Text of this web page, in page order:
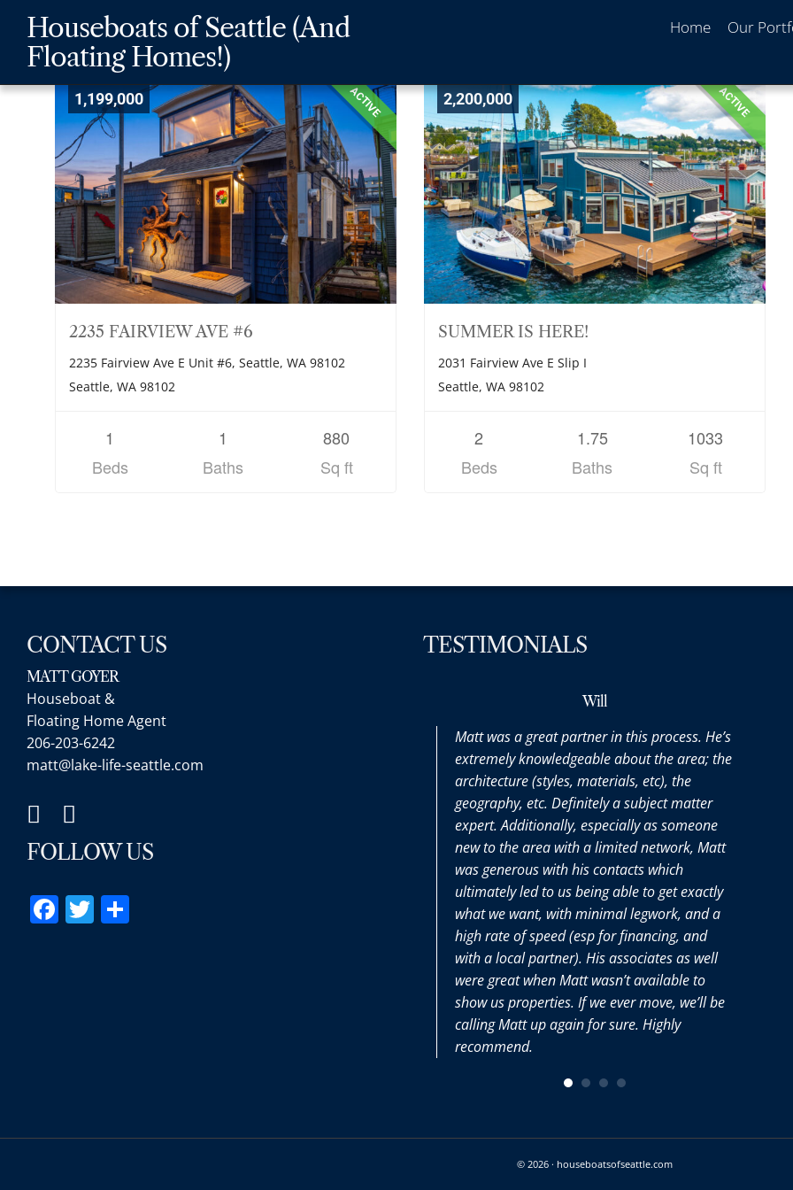
Skip
main
navigation
Skip
content
Skip
footer
Houseboats of Seattle (And
Floating Homes!)
Home Our
ACTIVE
1,199,000
2235 FAIRVIEW AVE #6
2235 Fairview Ave E Unit #6, Seattle, WA 98102
Seattle, WA 98102
1
Beds
1
Baths
880
Sq ft
ACTIVE
2,200,000
SUMMER IS HERE!
2031 Fairview Ave E Slip I
Seattle, WA 98102
2
Beds
1.75
Baths
1033
Sq ft
CONTACT US
MATT GOYER
Houseboat &
Floating Home Agent
206-203-6242
matt@lake-life-seattle.com
FOLLOW US
Facebook
Twitter
TESTIMONIALS
Matt was a great partner in this process. He’s
extremely knowledgeable about the area; the
architecture (styles, materials, etc), the
geography, etc. Definitely a subject matter
expert. Additionally, especially as someone
new to the area with a limited network, Matt
was generous with his contacts which
ultimately led to us being able to get exactly
what we want, with minimal legwork, and a
high rate of speed (esp for financing, and
with a local partner). His associates as well
were great when Matt wasn’t available to
show us properties. If we ever move, we’ll be
calling Matt up again for sure. Highly
recommend.
© 2026 · houseboatsofseattle.com